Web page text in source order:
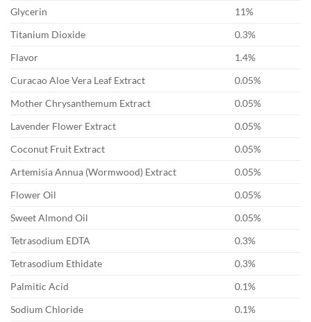
Glycerin
11%
Titanium Dioxide
0.3%
Flavor
1.4%
Curacao Aloe Vera Leaf Extract
0.05%
Mother Chrysanthemum Extract
0.05%
Lavender Flower Extract
0.05%
Coconut Fruit Extract
0.05%
Artemisia Annua (Wormwood) Extract
0.05%
Flower Oil
0.05%
Sweet Almond Oil
0.05%
Tetrasodium EDTA
0.3%
Tetrasodium Ethidate
0.3%
Palmitic Acid
0.1%
Sodium Chloride
0.1%